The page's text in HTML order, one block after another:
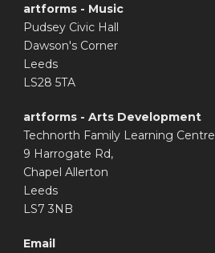
artforms - Music
Pudsey Civic Hall
Dawson's Corner
Leeds
LS28 5TA
artforms - Arts Development
Technorth Family Learning Centre
9 Harrogate Rd,
Chapel Allerton
Leeds
LS7 3NB
Email